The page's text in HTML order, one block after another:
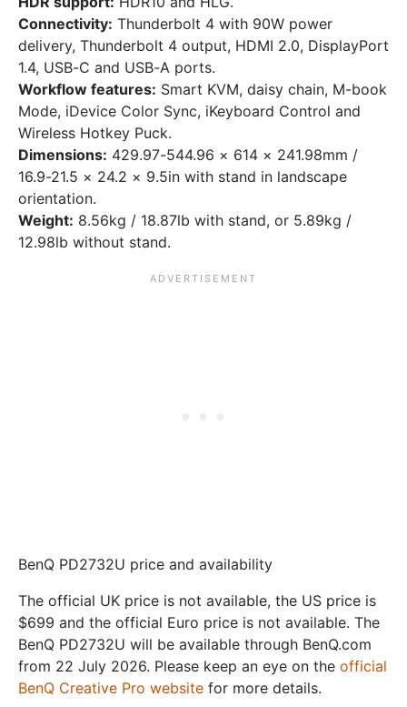
Connectivity: Thunderbolt 4 with 90W power
delivery, Thunderbolt 4 output, HDMI 2.0, DisplayPort
1.4, USB-C and USB-A ports.
Workflow features: Smart KVM, daisy chain, M-book
Mode, iDevice Color Sync, iKeyboard Control and
Wireless Hotkey Puck.
Dimensions: 429.97-544.96 × 614 × 241.98mm /
16.9-21.5 × 24.2 × 9.5in with stand in landscape
orientation.
Weight: 8.56kg / 18.87lb with stand, or 5.89kg /
12.98lb without stand.
BenQ PD2732U price and availability
The official UK price is not available, the US price is
$699 and the official Euro price is not available. The
BenQ PD2732U will be available through BenQ.com
from 22 July 2026. Please keep an eye on the official
BenQ Creative Pro website for more details.